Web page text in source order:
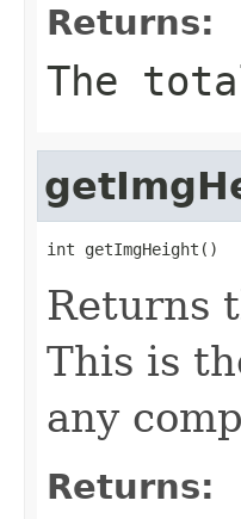
Returns:
The
int getImgHeight()
Returns
This is
any
Returns: